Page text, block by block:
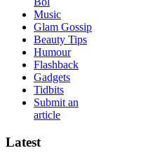
Music
Glam Gossip
Beauty Tips
Humour
Flashback
Gadgets
Tidbits
Submit an
article
Latest